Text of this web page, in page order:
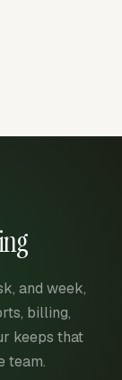
and week,
billing,
keeps that
team.